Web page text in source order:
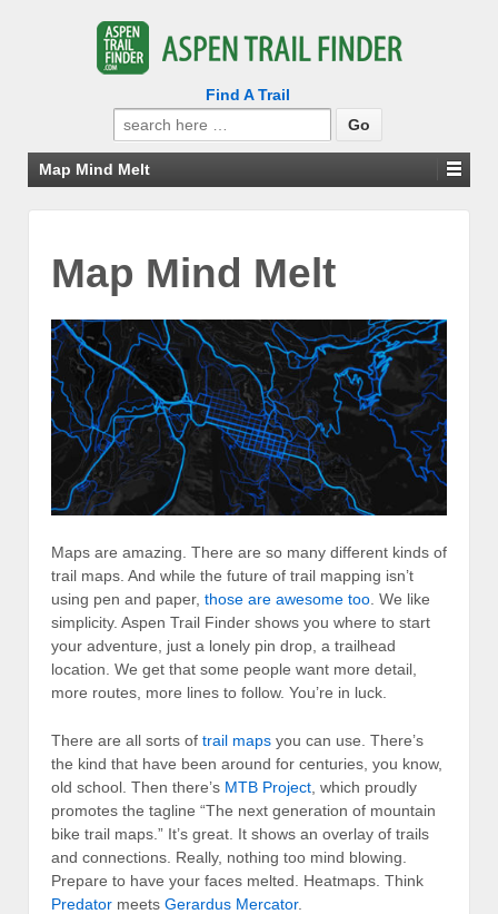
Find A Trail
Search
for:
Map Mind Melt
Map Mind Melt
Maps are amazing. There are so many different kinds of
trail maps. And while the future of trail mapping isn’t
using pen and paper, those are awesome too . We like
simplicity. Aspen Trail Finder shows you where to start
your adventure, just a lonely pin drop, a trailhead
location. We get that some people want more detail,
more routes, more lines to follow. You’re in luck.
There are all sorts of trail maps you can use. There’s
the kind that have been around for centuries, you know,
old school. Then there’s MTB Project , which proudly
promotes the tagline “The next generation of mountain
bike trail maps.” It’s great. It shows an overlay of trails
and connections. Really, nothing too mind blowing.
Prepare to have your faces melted. Heatmaps. Think
Predator meets Gerardus Mercator.